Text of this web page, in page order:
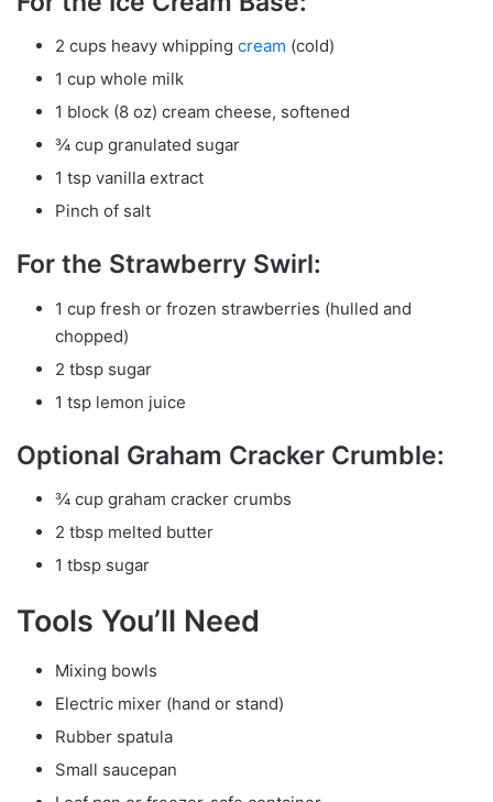
2 cups heavy whipping cream (cold)
1 cup whole milk
1 block (8 oz) cream cheese, softened
¾ cup granulated sugar
1 tsp vanilla extract
Pinch of salt
For the Strawberry Swirl:
1 cup fresh or frozen strawberries (hulled and
chopped)
2 tbsp sugar
1 tsp lemon juice
Optional Graham Cracker Crumble:
¾ cup graham cracker crumbs
2 tbsp melted butter
1 tbsp sugar
Tools You’ll Need
Mixing bowls
Electric mixer (hand or stand)
Rubber spatula
Small saucepan